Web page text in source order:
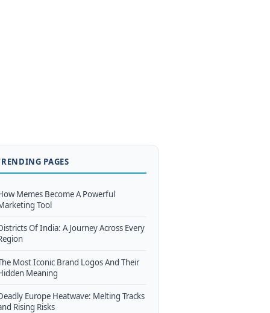
PAGES
Memes Become A Powerful
Tool
Of India: A Journey Across Every
Most Iconic Brand Logos And Their
Meaning
Europe Heatwave: Melting Tracks
Rising Risks